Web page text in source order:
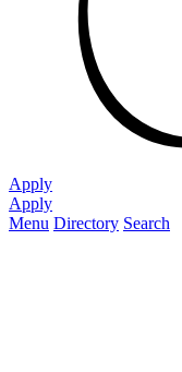
Apply
Apply
Menu Directory Search